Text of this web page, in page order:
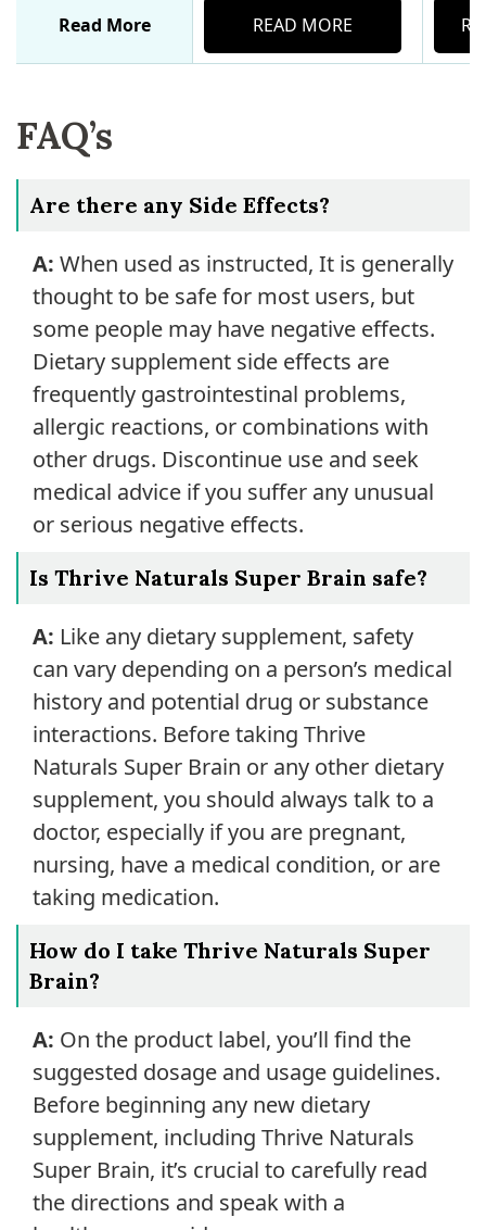
Read More READ MORE
FAQ’s
Are there any Side Effects?
A: When used as instructed, It is generally
thought to be safe for most users, but
some people may have negative effects.
Dietary supplement side effects are
frequently gastrointestinal problems,
allergic reactions, or combinations with
other drugs. Discontinue use and seek
medical advice if you suffer any unusual
or serious negative effects.
Is Thrive Naturals Super Brain safe?
A: Like any dietary supplement, safety
can vary depending on a person’s medical
history and potential drug or substance
interactions. Before taking Thrive
Naturals Super Brain or any other dietary
supplement, you should always talk to a
doctor, especially if you are pregnant,
nursing, have a medical condition, or are
taking medication.
How do I take Thrive Naturals Super
Brain?
A: On the product label, you’ll find the
suggested dosage and usage guidelines.
Before beginning any new dietary
supplement, including Thrive Naturals
Super Brain, it’s crucial to carefully read
the directions and speak with a